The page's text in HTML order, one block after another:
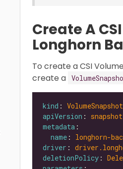
Create A
Longhorn
To create a CSI
create a
kind :
apiVersion :
metadata
name : longhorn-
driver :
deletionPolicy :